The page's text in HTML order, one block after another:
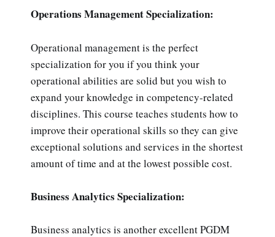
Operations Management Specialization:
Operational management is the perfect
specialization for you if you think your
operational abilities are solid but you wish to
expand your knowledge in competency-related
disciplines. This course teaches students how to
improve their operational skills so they can give
exceptional solutions and services in the shortest
amount of time and at the lowest possible cost.
Business Analytics Specialization:
Business analytics is another excellent PGDM